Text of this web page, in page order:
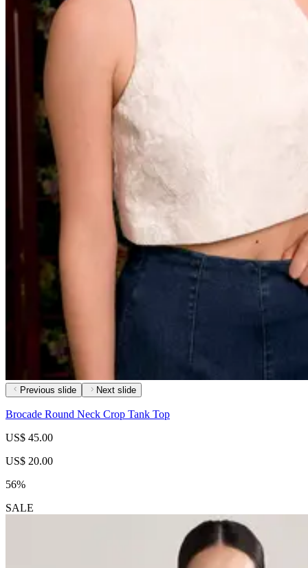
Previous slide Next slide
Brocade Round Neck Crop Tank Top
US$ 45.00
US$ 20.00
56%
SALE